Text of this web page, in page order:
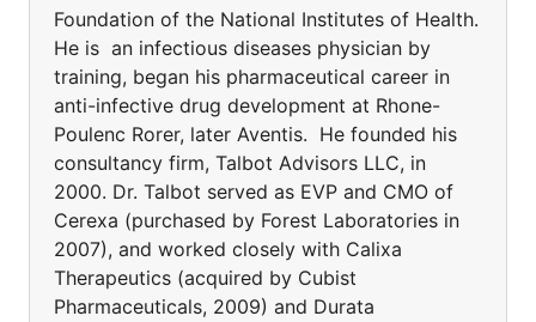
Foundation of the National Institutes of Health.
He is an infectious diseases physician by
training, began his pharmaceutical career in
anti-infective drug development at Rhone-
Poulenc Rorer, later Aventis. He founded his
consultancy firm, Talbot Advisors LLC, in
2000. Dr. Talbot served as EVP and CMO of
Cerexa (purchased by Forest Laboratories in
2007), and worked closely with Calixa
Therapeutics (acquired by Cubist
Pharmaceuticals, 2009) and Durata